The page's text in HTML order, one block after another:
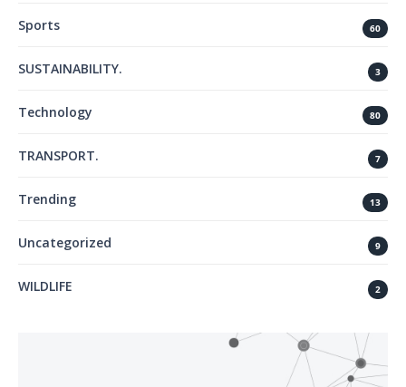
Sports 60
SUSTAINABILITY. 3
Technology 80
TRANSPORT. 7
Trending 13
Uncategorized 9
WILDLIFE 2